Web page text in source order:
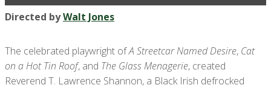
Directed byWalt Jones
The celebrated playwright ofA Streetcar Named Desire, Cat
on a Hot Tin Roof, and The Glass Menagerie, created
Reverend T. Lawrence Shannon, a Black Irish defrocked